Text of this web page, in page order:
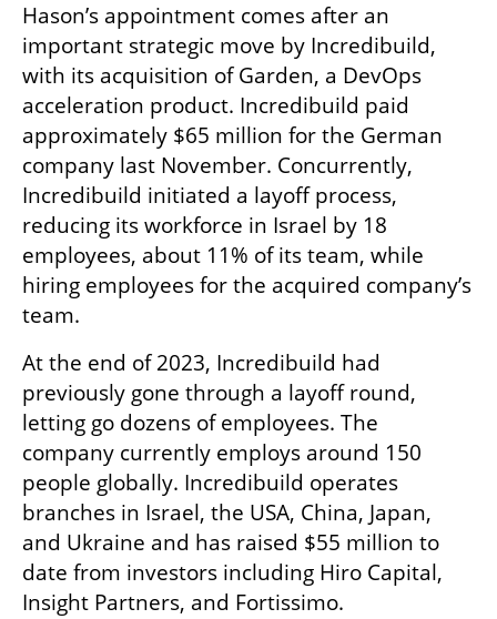
Hason’s appointment comes after an
important strategic move by Incredibuild,
with its acquisition of Garden, a DevOps
acceleration product. Incredibuild paid
approximately $65 million for the German
company last November. Concurrently,
Incredibuild initiated a layoff process,
reducing its workforce in Israel by 18
employees, about 11% of its team, while
hiring employees for the acquired company’s
team.
At the end of 2023, Incredibuild had
previously gone through a layoff round,
letting go dozens of employees. The
company currently employs around 150
people globally. Incredibuild operates
branches in Israel, the USA, China, Japan,
and Ukraine and has raised $55 million to
date from investors including Hiro Capital,
Insight Partners, and Fortissimo.